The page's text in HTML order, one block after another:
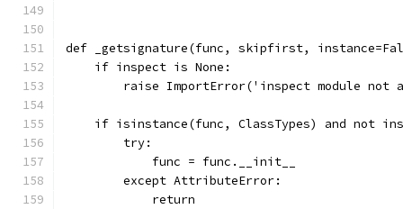
def _getsignature(func, skipfirst,
    if inspect is None:
raise ImportError('inspect module not
if isinstance(func, ClassTypes) and not
        try:
            func = func.__init__
        except AttributeError:
            return